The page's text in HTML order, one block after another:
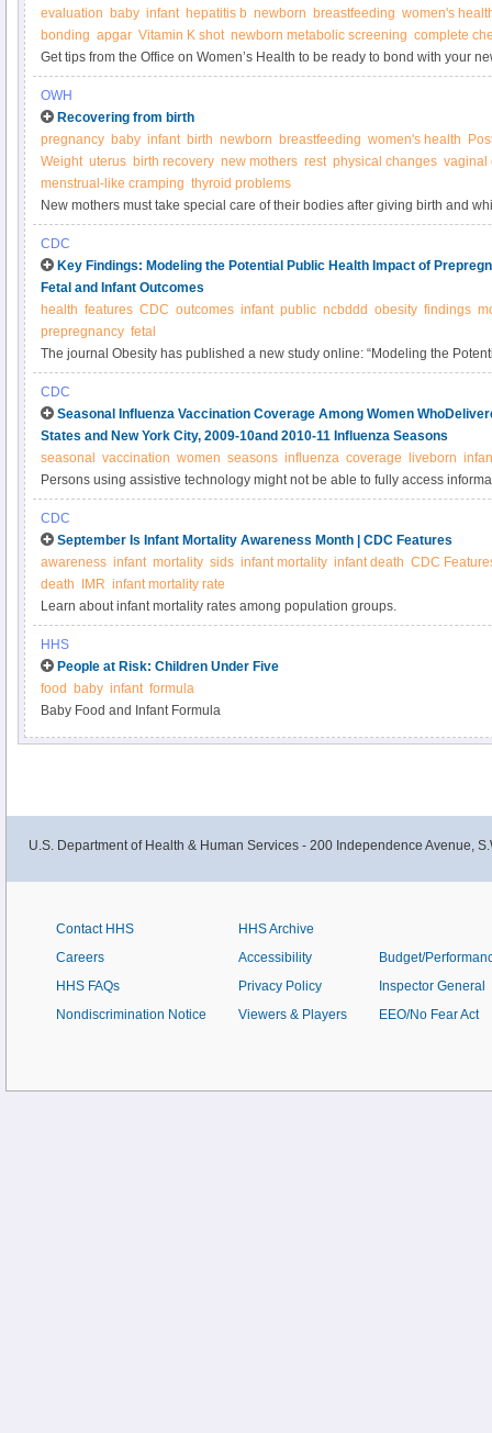
evaluation baby infant hepatitis b newborn breastfeeding women's
bonding apgar Vitamin K shot newborn metabolic screening complete
Get tips from the Office on Women’s Health to be ready to bond with your
OWH
Recovering from birth
pregnancy baby infant birth newborn breastfeeding women's health
Weight uterus birth recovery new mothers rest physical changes vaginal
menstrual-like cramping thyroid problems
New mothers must take special care of their bodies after giving birth and
CDC
Key Findings: Modeling the Potential Public Health Impact of
Fetal and Infant Outcomes
health features CDC outcomes infant public ncbddd obesity findings
prepregnancy fetal
The journal Obesity has published a new study online: “Modeling the
Prepregnancy Obesity on Adverse Fetal and Infant Outcomes.” You can
See below for a summary of the findings from this article.
CDC
Seasonal Influenza Vaccination Coverage Among Women
States and New York City, 2009-10and 2010-11 Influenza Seasons
seasonal
vaccination women seasons influenza coverage liveborn
Persons using assistive technology might not be able to fully access
please send e-mail to: mmwrq@cdc.gov.
CDC
September Is Infant Mortality Awareness Month | CDC Features
awareness infant mortality sids infant mortality infant death CDC
death
IMR infant mortality rate
Learn about infant mortality rates among population groups.
HHS
People at Risk: Children Under Five
food
baby infant formula
Baby Food and Infant Formula
U.S. Department of Health & Human Services - 200 Independence Avenue,
Contact HHS
Careers
HHS FAQs
Nondiscrimination Notice
HHS Archive
Accessibility
Privacy Policy
Viewers & Players
Budget/
Inspector General
EEO/No Fear Act